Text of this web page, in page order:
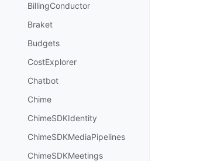
BillingConductor
Braket
Budgets
CostExplorer
Chatbot
Chime
ChimeSDKIdentity
ChimeSDKMediaPipelines
ChimeSDKMeetings